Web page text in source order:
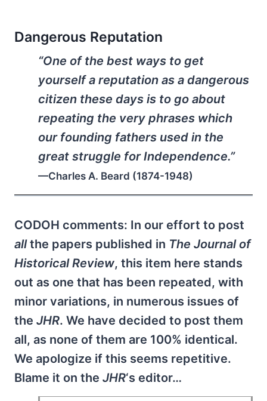
Dangerous Reputation
“One of the best ways to get
yourself a reputation as a dangerous
citizen these days is to go about
repeating the very phrases which
our founding fathers used in the
great struggle for Independence.”
—Charles A. Beard (1874-1948)
CODOH comments: In our effort to post
allthe papers published in The Journal of
Historical Review, this item here stands
out as one that has been repeated, with
minor variations, in numerous issues of
the JHR. We have decided to post them
all, as none of them are 100% identical.
We apologize if this seems repetitive.
Blame it on the JHR‘s editor…